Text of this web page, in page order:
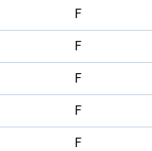
F
F
F
F
F